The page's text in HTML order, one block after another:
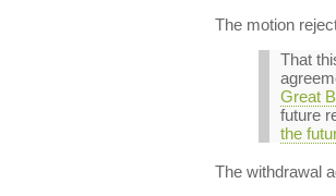
The motion
That
Great
future
the
The withdrawal